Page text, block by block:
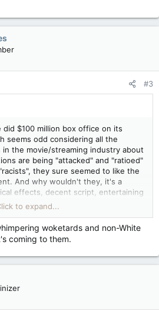
#3
did $100 million box office on its
seems odd considering all the
the movie/streaming industry about
are being "attacked" and "ratioed"
they sure seemed to like the
And why wouldn't they, it's a
effects, decent script, entertaining
chemistry, no messaging for "modern
on CGI. A movie made by people
go to the movies. Yeah, it's not
year but it's fun entertainment
wants.
to expand...
woketards and non-White
coming to them.